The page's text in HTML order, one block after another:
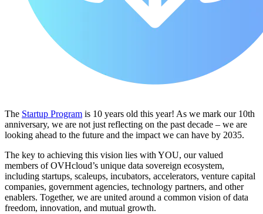
The Startup Program is 10 years old this year! As we mark our 10th
anniversary, we are not just reflecting on the past decade – we are
looking ahead to the future and the impact we can have by 2035.
The key to achieving this vision lies with YOU, our valued
members of OVHcloud’s unique data sovereign ecosystem,
including startups, scaleups, incubators, accelerators, venture capital
companies, government agencies, technology partners, and other
enablers. Together, we are united around a common vision of data
freedom, innovation, and mutual growth.